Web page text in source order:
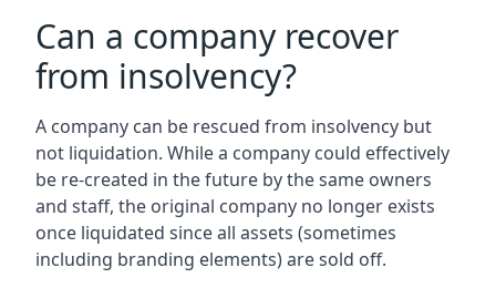
Can a company recover
from insolvency?
A company can be rescued from insolvency but
not liquidation. While a company could effectively
be re-created in the future by the same owners
and staff, the original company no longer exists
once liquidated since all assets (sometimes
including branding elements) are sold off.